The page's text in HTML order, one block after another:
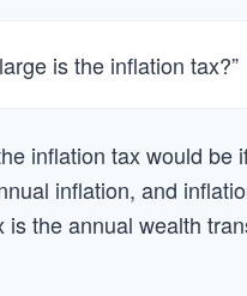
is the inflation tax?”
inflation tax would
inflation, and
is the annual wealth